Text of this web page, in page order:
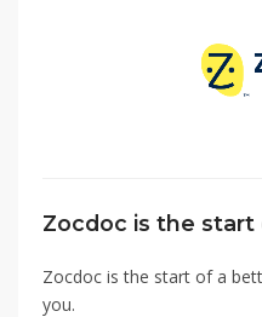
Zocdoc is the start of a
you.